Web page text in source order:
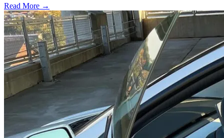
Read More →